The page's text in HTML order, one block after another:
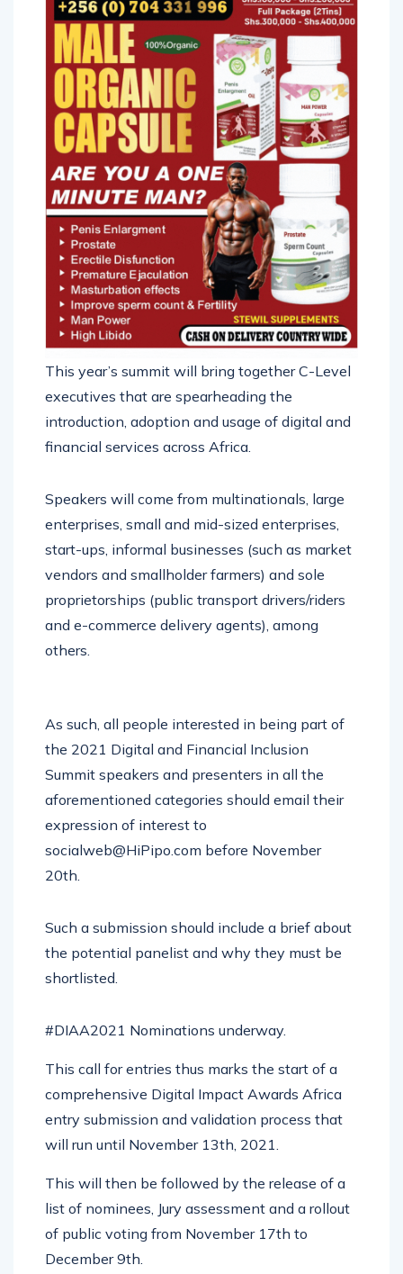
This year’s summit will bring together C-Level
executives that are spearheading the
introduction, adoption and usage of digital and
financial services across Africa.
Speakers will come from multinationals, large
enterprises, small and mid-sized enterprises,
start-ups, informal businesses (such as market
vendors and smallholder farmers) and sole
proprietorships (public transport drivers/riders
and e-commerce delivery agents), among
others.
As such, all people interested in being part of
the 2021 Digital and Financial Inclusion
Summit speakers and presenters in all the
aforementioned categories should email their
expression of interest to
socialweb@HiPipo.com before November
20th.
Such a submission should include a brief about
the potential panelist and why they must be
shortlisted.
#DIAA2021 Nominations underway.
This call for entries thus marks the start of a
comprehensive Digital Impact Awards Africa
entry submission and validation process that
will run until November 13th, 2021.
This will then be followed by the release of a
list of nominees, Jury assessment and a rollout
of public voting from November 17th to
December 9th.